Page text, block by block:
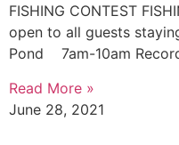
FISHING CONTEST
open to all guests
Pond 7am-10am
Read More »
June 28, 2021